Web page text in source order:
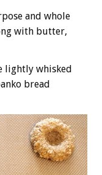
and whole
with butter,
lightly whisked
bread